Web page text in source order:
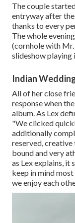
The couple
entryway after
thanks to every
The whole
(cornhole with Mr.
slideshow playing
Indian
All of her close
response when
album. As Lex
"We clicked
additionally
reserved,
bound and very
as Lex explains, it
keep in mind
we enjoy each